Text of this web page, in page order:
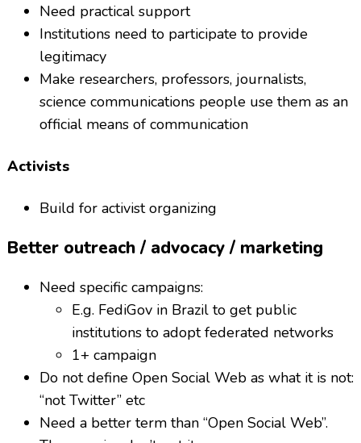
Need practical support
Institutions need to participate to provide
legitimacy
Make researchers, professors, journalists,
science communications people use them as an
official means of communication
Activists
Build for activist organizing
Better outreach / advocacy / marketing
Need specific campaigns:
E.g. FediGov in Brazil to get public
institutions to adopt federated networks
1+ campaign
Do not define Open Social Web as what it is not:
“not Twitter” etc
Need a better term than “Open Social Web”.